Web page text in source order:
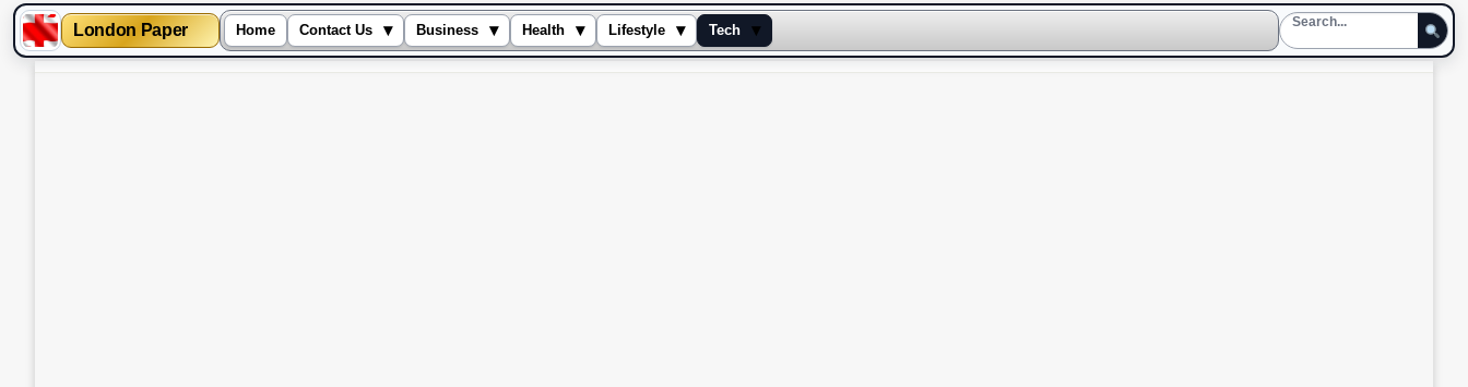
London Paper Home Contact Us ▾ Business ▾ Health ▾ Lifestyle ▾ Tech ▾